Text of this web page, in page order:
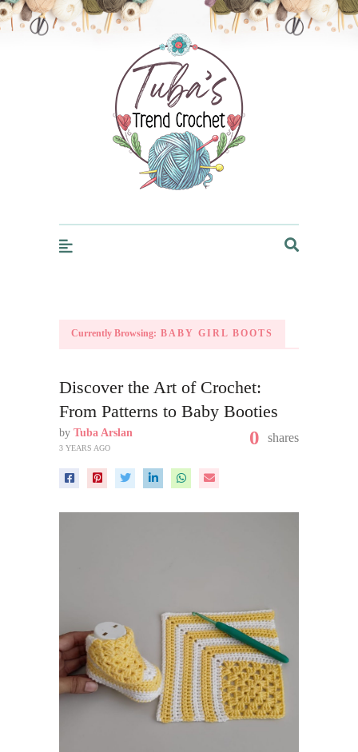
Trendcrochet
Currently Browsing: BABY GIRL BOOTS
Discover the Art of Crochet:
From Patterns to Baby Booties
by Tuba Arslan
3 YEARS AGO 0 shares